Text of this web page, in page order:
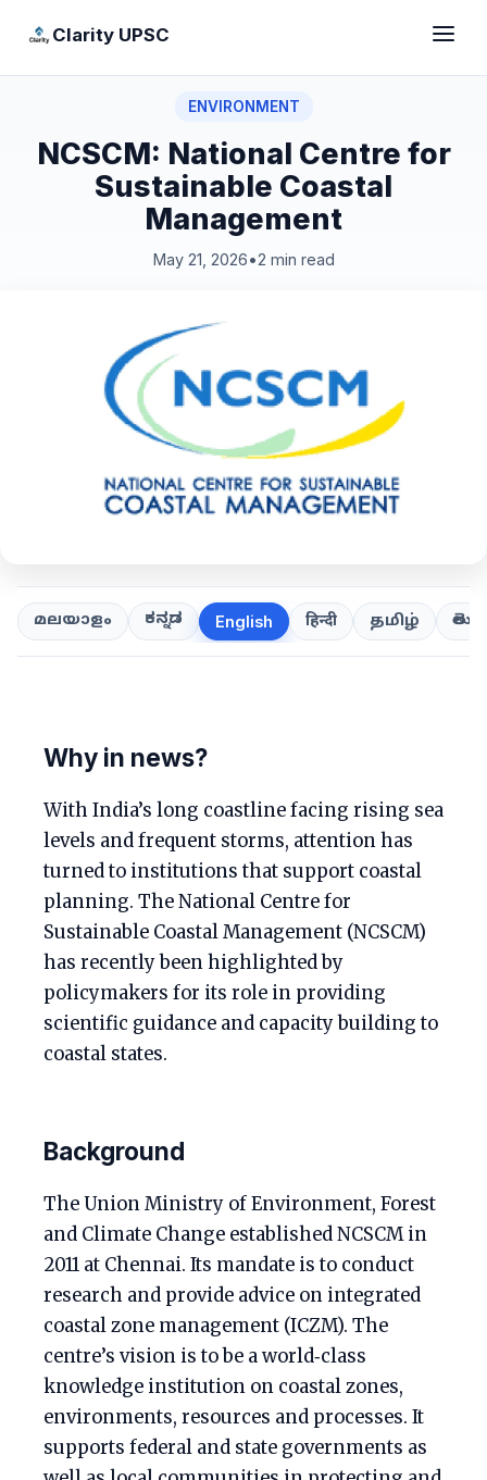
Clarity UPSC
ENVIRONMENT
NCSCM: National Centre for
Sustainable Coastal
Management
May 21, 2026•2 min read
മലയാളം ಕನ್ನಡ English हिन्दी தமிழ்
Why in news?
With India’s long coastline facing rising sea
levels and frequent storms, attention has
turned to institutions that support coastal
planning. The National Centre for
Sustainable Coastal Management (NCSCM)
has recently been highlighted by
policymakers for its role in providing
scientific guidance and capacity building to
coastal states.
Background
The Union Ministry of Environment, Forest
and Climate Change established NCSCM in
2011 at Chennai. Its mandate is to conduct
research and provide advice on integrated
coastal zone management (ICZM). The
centre’s vision is to be a world‑class
knowledge institution on coastal zones,
environments, resources and processes. It
supports federal and state governments as